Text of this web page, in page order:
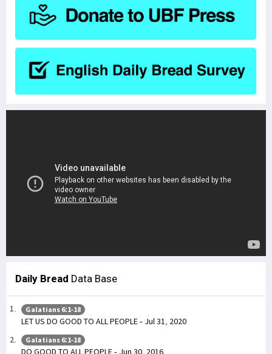
Daily Bread Data Base
Galatians 6:1-18
LET US DO GOOD TO ALL PEOPLE - Jul 31, 2020
Galatians 6:1-18